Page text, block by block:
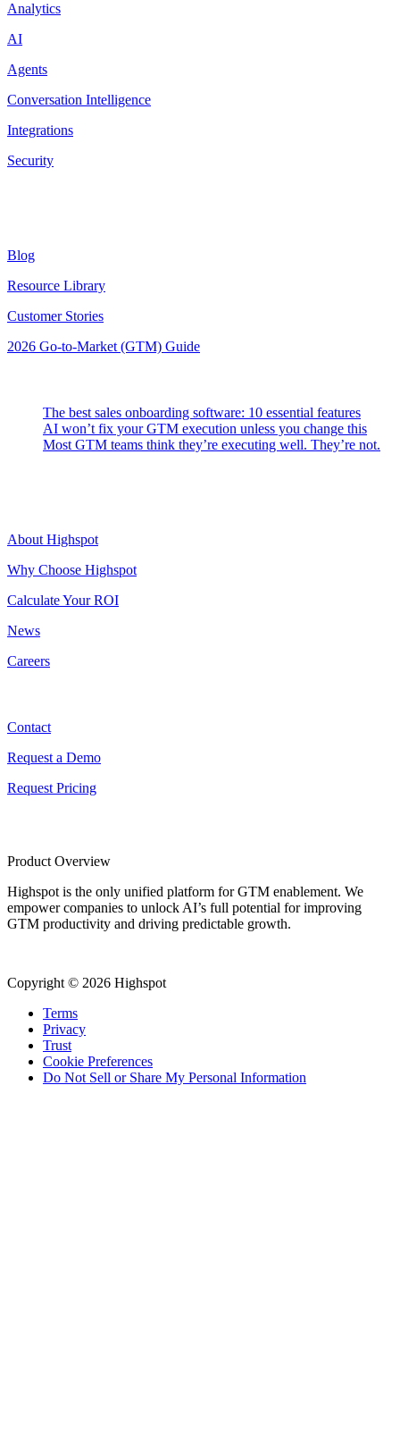
Analytics
AI
Agents
Conversation Intelligence
Integrations
Security
Blog
Resource Library
Customer Stories
2026 Go-to-Market (GTM) Guide
The best sales onboarding software: 10 essential features
AI won’t fix your GTM execution unless you change this
Most GTM teams think they’re executing well. They’re not.
About Highspot
Why Choose Highspot
Calculate Your ROI
News
Careers
Contact
Request a Demo
Request Pricing
Product Overview
Highspot is the only unified platform for GTM enablement. We
empower companies to unlock AI’s full potential for improving
GTM productivity and driving predictable growth.
Copyright © 2026 Highspot
Terms
Privacy
Trust
Cookie Preferences
Do Not Sell or Share My Personal Information